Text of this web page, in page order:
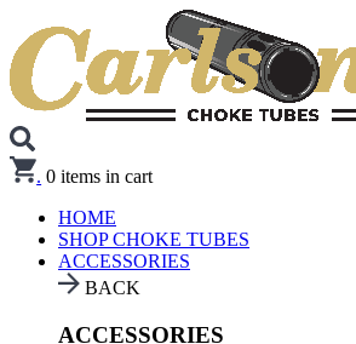
. 0 items in cart
HOME
SHOP CHOKE TUBES
ACCESSORIES
BACK
ACCESSORIES